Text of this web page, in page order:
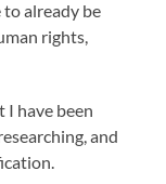
to already be
rights,
have been
and